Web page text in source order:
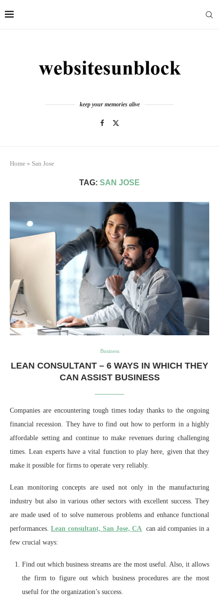
keep your memories alive
Home » San Jose
TAG: SAN JOSE
Business
LEAN CONSULTANT – 6 WAYS IN WHICH THEY
CAN ASSIST BUSINESS
Companies are encountering tough times today thanks to the ongoing
financial recession. They have to find out how to perform in a highly
affordable setting and continue to make revenues during challenging
times. Lean experts have a vital function to play here, given that they
make it possible for firms to operate very reliably.
Lean monitoring concepts are used not only in the manufacturing
industry but also in various other sectors with excellent success. They
are made used of to solve numerous problems and enhance functional
performances.Lean consultant, San Jose, CA can aid companies in a
few crucial ways:
Find out which business streams are the most useful. Also, it allows
the firm to figure out which business procedures are the most
useful for the organization’s success.